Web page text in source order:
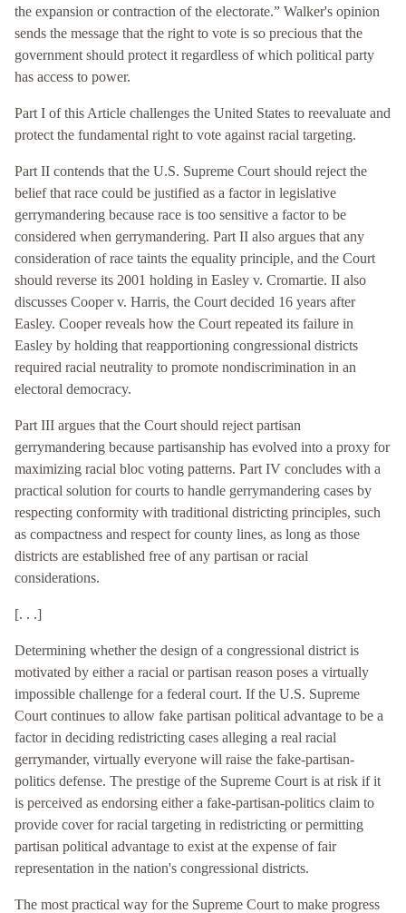
the expansion or contraction of the electorate.” Walker's opinion
sends the message that the right to vote is so precious that the
government should protect it regardless of which political party
has access to power.
Part I of this Article challenges the United States to reevaluate and
protect the fundamental right to vote against racial targeting.
Part II contends that the U.S. Supreme Court should reject the
belief that race could be justified as a factor in legislative
gerrymandering because race is too sensitive a factor to be
considered when gerrymandering. Part II also argues that any
consideration of race taints the equality principle, and the Court
should reverse its 2001 holding in Easley v. Cromartie. II also
discusses Cooper v. Harris, the Court decided 16 years after
Easley. Cooper reveals how the Court repeated its failure in
Easley by holding that reapportioning congressional districts
required racial neutrality to promote nondiscrimination in an
electoral democracy.
Part III argues that the Court should reject partisan
gerrymandering because partisanship has evolved into a proxy for
maximizing racial bloc voting patterns. Part IV concludes with a
practical solution for courts to handle gerrymandering cases by
respecting conformity with traditional districting principles, such
as compactness and respect for county lines, as long as those
districts are established free of any partisan or racial
considerations.
[. . .]
Determining whether the design of a congressional district is
motivated by either a racial or partisan reason poses a virtually
impossible challenge for a federal court. If the U.S. Supreme
Court continues to allow fake partisan political advantage to be a
factor in deciding redistricting cases alleging a real racial
gerrymander, virtually everyone will raise the fake-partisan-
politics defense. The prestige of the Supreme Court is at risk if it
is perceived as endorsing either a fake-partisan-politics claim to
provide cover for racial targeting in redistricting or permitting
partisan political advantage to exist at the expense of fair
representation in the nation's congressional districts.
The most practical way for the Supreme Court to make progress